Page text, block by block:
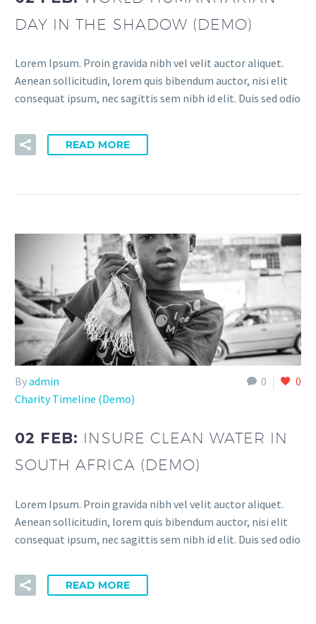
DAY IN THE SHADOW (DEMO)
Lorem Ipsum. Proin gravida nibh vel velit auctor aliquet.
Aenean sollicitudin, lorem quis bibendum auctor, nisi elit
consequat ipsum, nec sagittis sem nibh id elit. Duis sed odio
READ MORE
0 0
Byadmin
Charity Timeline (Demo)
02 FEB: INSURE CLEAN WATER IN
SOUTH AFRICA (DEMO)
Lorem Ipsum. Proin gravida nibh vel velit auctor aliquet.
Aenean sollicitudin, lorem quis bibendum auctor, nisi elit
consequat ipsum, nec sagittis sem nibh id elit. Duis sed odio
READ MORE